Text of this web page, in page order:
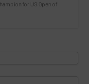
for US Open of